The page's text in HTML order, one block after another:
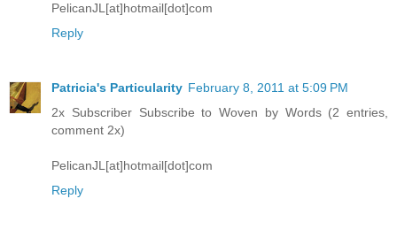
PelicanJL[at]hotmail[dot]com
Reply
Patricia's Particularity February 8, 2011 at 5:09 PM
2x Subscriber Subscribe to Woven by Words (2 entries,
comment 2x)
PelicanJL[at]hotmail[dot]com
Reply